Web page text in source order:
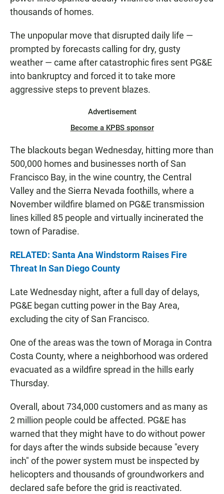
thousands of homes.
The unpopular move that disrupted daily life —
prompted by forecasts calling for dry, gusty
weather — came after catastrophic fires sent PG&E
into bankruptcy and forced it to take more
aggressive steps to prevent blazes.
Advertisement
Become a KPBS sponsor
The blackouts began Wednesday, hitting more than
500,000 homes and businesses north of San
Francisco Bay, in the wine country, the Central
Valley and the Sierra Nevada foothills, where a
November wildfire blamed on PG&E transmission
lines killed 85 people and virtually incinerated the
town of Paradise.
RELATED: Santa Ana Windstorm Raises Fire
Threat In San Diego County
Late Wednesday night, after a full day of delays,
PG&E began cutting power in the Bay Area,
excluding the city of San Francisco.
One of the areas was the town of Moraga in Contra
Costa County, where a neighborhood was ordered
evacuated as a wildfire spread in the hills early
Thursday.
Overall, about 734,000 customers and as many as
2 million people could be affected. PG&E has
warned that they might have to do without power
for days after the winds subside because "every
inch" of the power system must be inspected by
helicopters and thousands of groundworkers and
declared safe before the grid is reactivated.